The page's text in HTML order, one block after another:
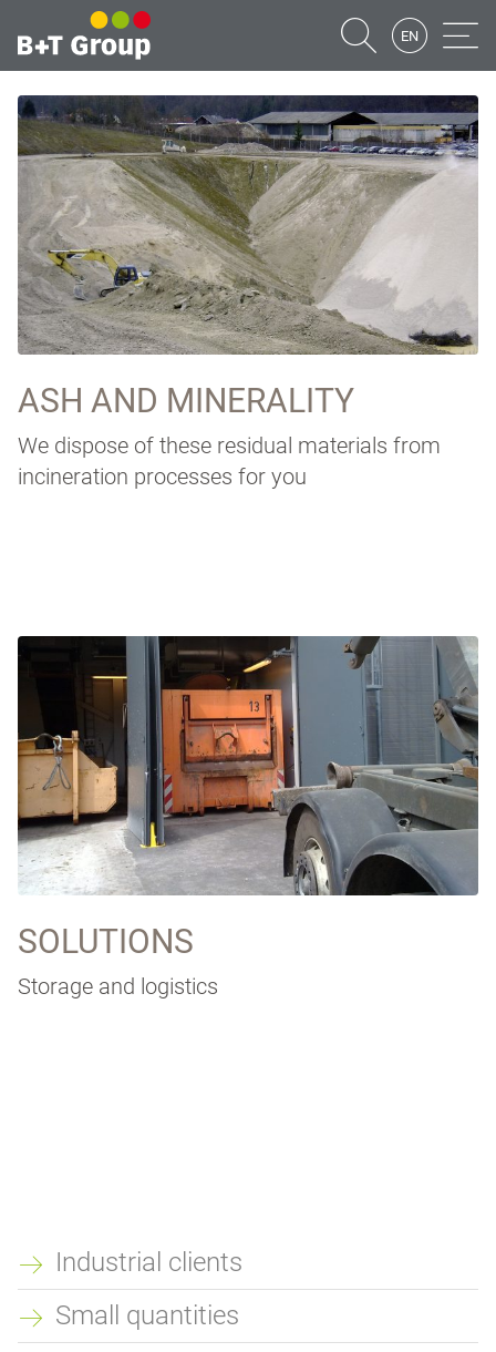
EN
ASH AND MINERALITY
We dispose of these residual materials from
incineration processes for you
SOLUTIONS
Storage and logistics
QUICKLINKS
Industrial clients
Small quantities